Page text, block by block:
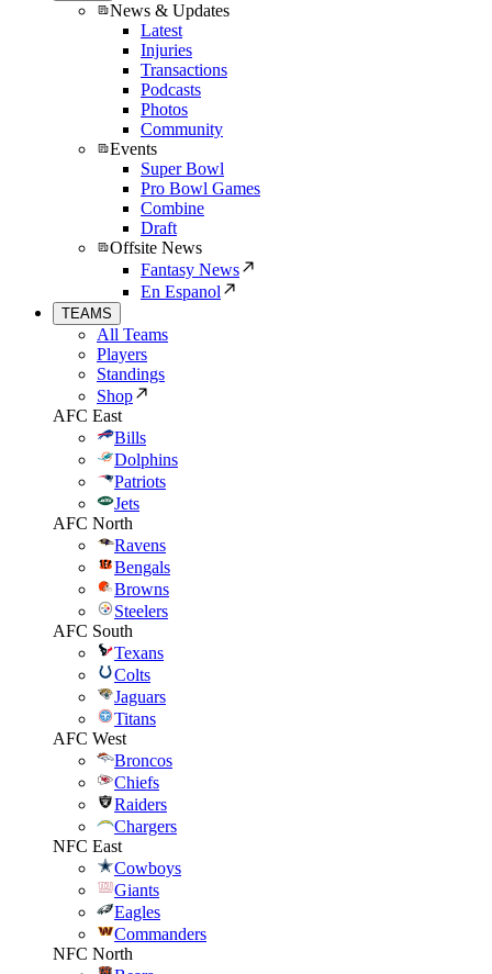
News & Updates
Latest
Injuries
Transactions
Podcasts
Photos
Community
Events
Super Bowl
Pro Bowl Games
Combine
Draft
Offsite News
Fantasy News
En Espanol
TEAMS
All Teams
Players
Standings
Shop
AFC East
Bills
Dolphins
Patriots
Jets
AFC North
Ravens
Bengals
Browns
Steelers
AFC South
Texans
Colts
Jaguars
Titans
AFC West
Broncos
Chiefs
Raiders
Chargers
NFC East
Cowboys
Giants
Eagles
Commanders
NFC North